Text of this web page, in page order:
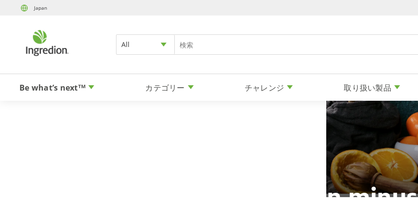
Japan
All
Be what’s nextTM カテゴリー チャレンジ 取り扱い製品
Nutrition minus